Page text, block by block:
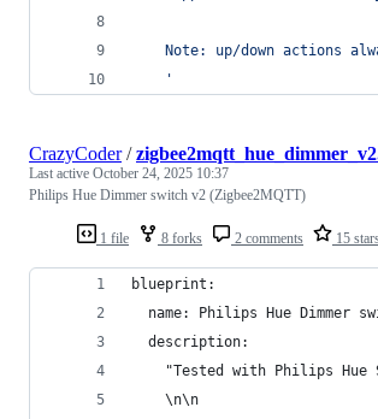
Note: up/down actions
'
1 file 8 forks 2 comments 15
CrazyCoder/
Last active October 24, 2025 10:37
Philips Hue Dimmer switch v2 (Zigbee2MQTT)
blueprint:
name: Philips Hue Dimmer
  description:
"Tested with Philips Hue
    \n\n